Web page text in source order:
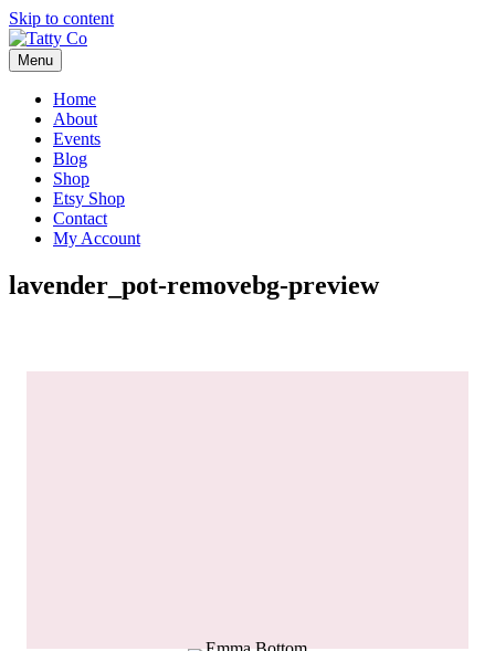
Skip to content
Menu
Home
About
Events
Blog
Shop
Etsy Shop
Contact
My Account
lavender_pot-removebg-preview